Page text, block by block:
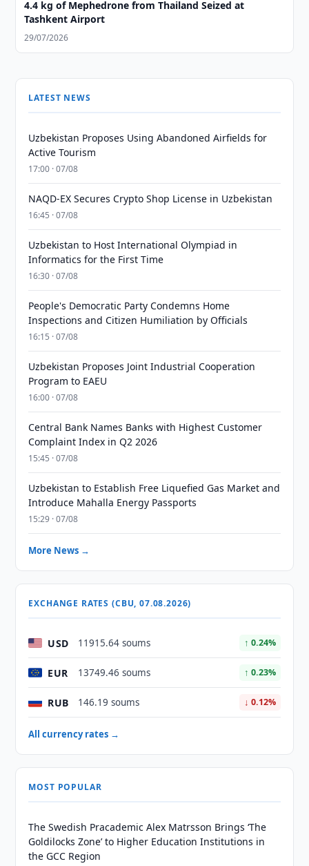
4.4 kg of Mephedrone from Thailand Seized at
Tashkent Airport
29/07/2026
LATEST NEWS
Uzbekistan Proposes Using Abandoned Airfields for
Active Tourism
17:00 · 07/08
NAQD-EX Secures Crypto Shop License in Uzbekistan
16:45 · 07/08
Uzbekistan to Host International Olympiad in
Informatics for the First Time
16:30 · 07/08
People's Democratic Party Condemns Home
Inspections and Citizen Humiliation by Officials
16:15 · 07/08
Uzbekistan Proposes Joint Industrial Cooperation
Program to EAEU
16:00 · 07/08
Central Bank Names Banks with Highest Customer
Complaint Index in Q2 2026
15:45 · 07/08
Uzbekistan to Establish Free Liquefied Gas Market and
Introduce Mahalla Energy Passports
15:29 · 07/08
More News →
EXCHANGE RATES (CBU, 07.08.2026)
USD 11915.64 soums ↑ 0.24%
EUR 13749.46 soums ↑ 0.23%
RUB 146.19 soums ↓ 0.12%
All currency rates →
MOST POPULAR
The Swedish Pracademic Alex Matrsson Brings ‘The
Goldilocks Zone’ to Higher Education Institutions in
the GCC Region